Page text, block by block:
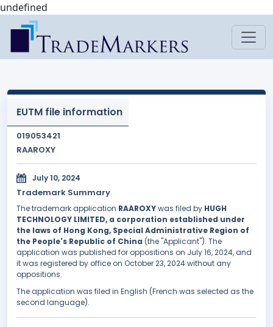
undefined
EUTM file information
019053421
RAAROXY
July 10, 2024
Trademark Summary
The trademark application RAAROXYwas filed by HUGH
TECHNOLOGY LIMITED, a corporation established under
the laws of Hong Kong, Special Administrative Region of
the People's Republic of China (the "Applicant"). The
application was published for oppositions on July 16, 2024, and
it was registered by office on October 23, 2024 without any
oppositions.
The application was filed in English (French was selected as the
second language).